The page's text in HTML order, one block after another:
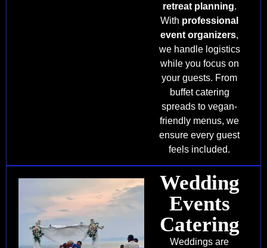
retreat planning.
With professional
event organizers,
we handle logistics
while you focus on
your guests. From
buffet catering
spreads to vegan-
friendly menus, we
ensure every guest
feels included.
Wedding
Events
Catering
Weddings are